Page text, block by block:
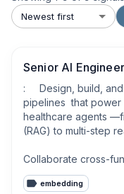
Newest first
Senior AI Engineer
:     Design, build,
pipelines  that
healthcare agents
(RAG) to multi-step
Collaborate cross-
engineering teams
safe, scalable, and
embedding